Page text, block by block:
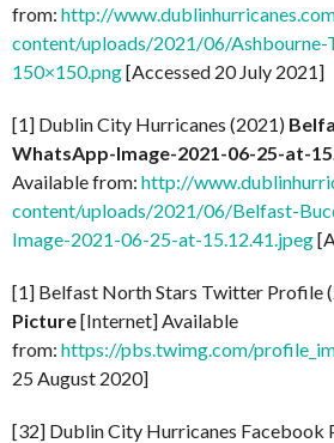
from: http://
content/uploads/2021/06/Ashbourne-
150×150.png[Accessed 20 July 2021]
[1] Dublin City Hurricanes (2021)
WhatsApp-Image-2021-06-25-at-
Available from: http://
content/uploads/2021/06/Belfast-
Image-2021-06-25-at-15.12.41.jpeg
[1] Belfast North Stars Twitter Profile
Picture[Internet] Available
from: https://pbs.twimg.com/
25 August 2020]
[32] Dublin City Hurricanes Facebook